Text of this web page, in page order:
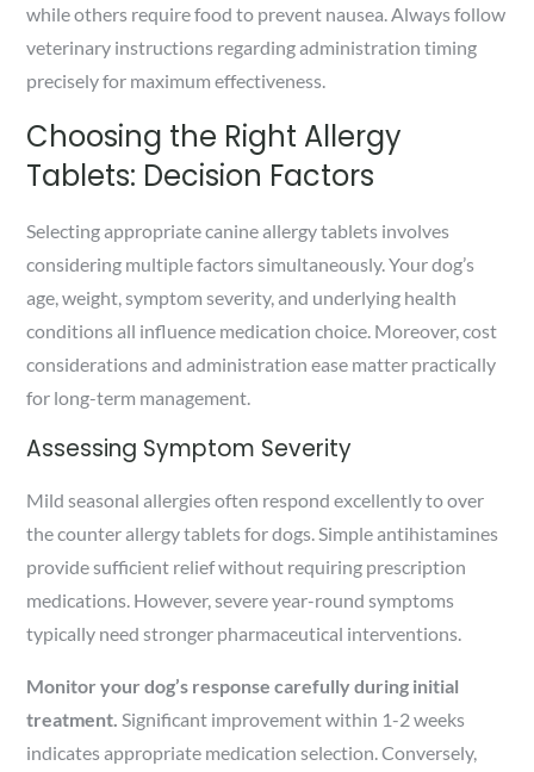
while others require food to prevent nausea. Always follow
veterinary instructions regarding administration timing
precisely for maximum effectiveness.
Choosing the Right Allergy
Tablets: Decision Factors
Selecting appropriate canine allergy tablets involves
considering multiple factors simultaneously. Your dog’s
age, weight, symptom severity, and underlying health
conditions all influence medication choice. Moreover, cost
considerations and administration ease matter practically
for long-term management.
Assessing Symptom Severity
Mild seasonal allergies often respond excellently to over
the counter allergy tablets for dogs. Simple antihistamines
provide sufficient relief without requiring prescription
medications. However, severe year-round symptoms
typically need stronger pharmaceutical interventions.
Monitor your dog’s response carefully during initial
treatment. Significant improvement within 1-2 weeks
indicates appropriate medication selection. Conversely,